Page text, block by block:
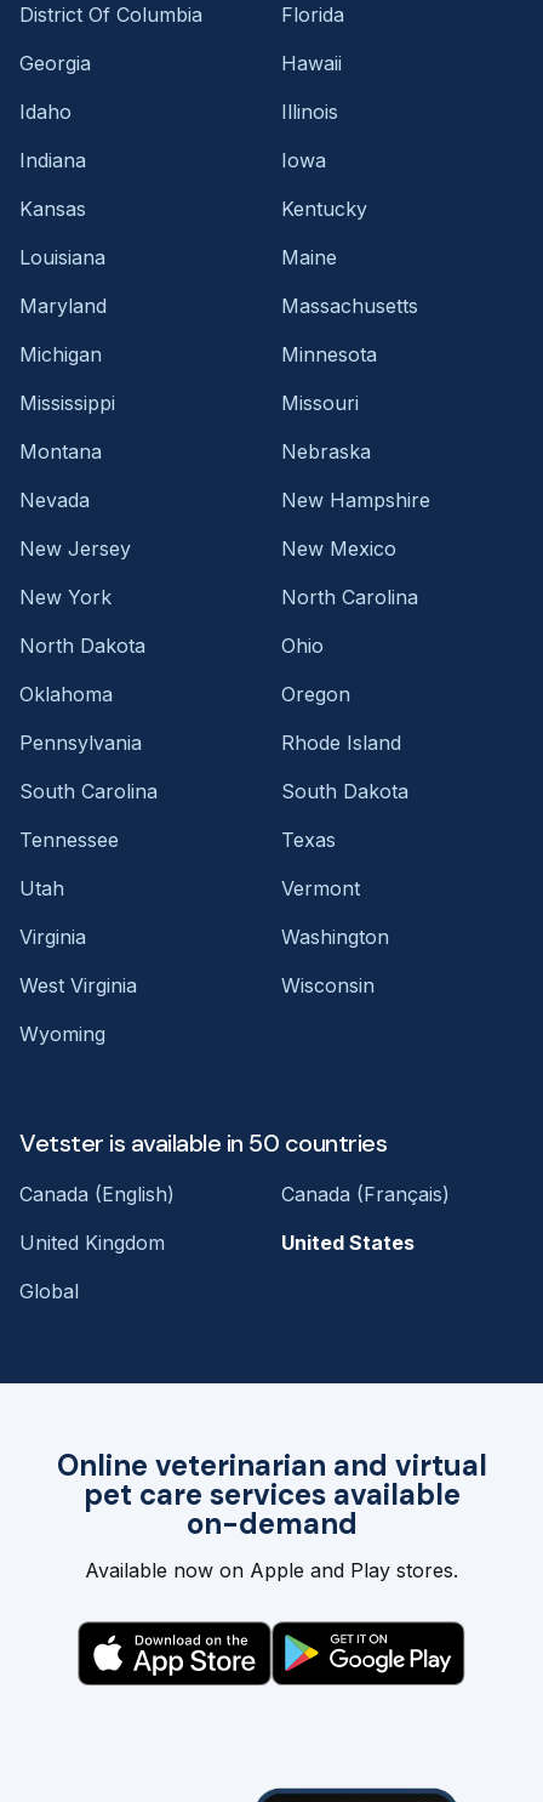
Online veterinarian and virtual
pet care services available
on-demand
Available now on Apple and Play stores.
District Of Columbia
Florida
Georgia
Hawaii
Idaho
Illinois
Indiana
Iowa
Kansas
Kentucky
Louisiana
Maine
Maryland
Massachusetts
Michigan
Minnesota
Mississippi
Missouri
Montana
Nebraska
Nevada
New Hampshire
New Jersey
New Mexico
New York
North Carolina
North Dakota
Ohio
Oklahoma
Oregon
Pennsylvania
Rhode Island
South Carolina
South Dakota
Tennessee
Texas
Utah
Vermont
Virginia
Washington
West Virginia
Wisconsin
Wyoming
Vetster is available in 50 countries
Canada (English)
Canada (Français)
United Kingdom
United States
Global